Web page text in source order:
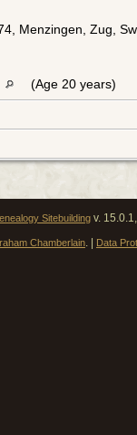
Menzingen, Zug,
(Age 20 years)
Sitebuilding v.
Chamberlain. | Data